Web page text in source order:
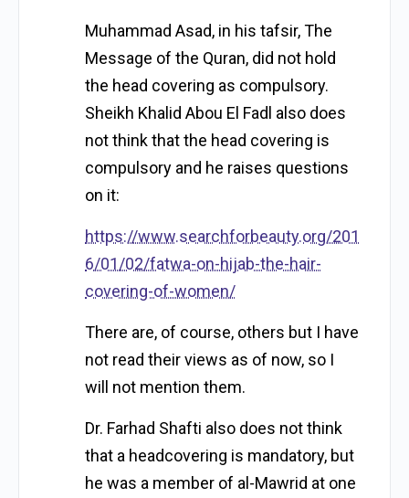
Muhammad Asad, in his tafsir, The
Message of the Quran, did not hold
the head covering as compulsory.
Sheikh Khalid Abou El Fadl also does
not think that the head covering is
compulsory and he raises questions
on it:
https://www.searchforbeauty.org/201
6/01/02/fatwa-on-hijab-the-hair-
covering-of-women/
There are, of course, others but I have
not read their views as of now, so I
will not mention them.
Dr. Farhad Shafti also does not think
that a headcovering is mandatory, but
he was a member of al-Mawrid at one